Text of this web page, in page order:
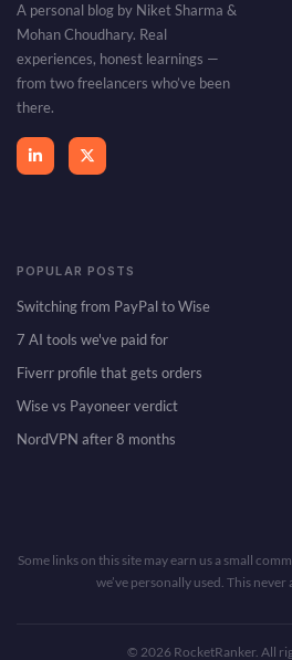
A personal blog by Niket Sharma &
Mohan Choudhary. Real
experiences, honest learnings —
from two freelancers who’ve been
there.
POPULAR POSTS
Switching from PayPal to Wise
7 AI tools we've paid for
Fiverr profile that gets orders
Wise vs Payoneer verdict
NordVPN after 8 months
Some links on this site may earn us a small
we’ve personally used. This never
© 2026 RocketRanker. All